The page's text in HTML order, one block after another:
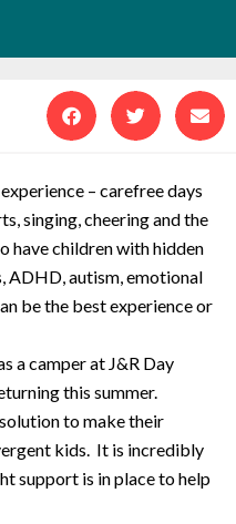
– carefree days
singing, cheering and the
have children with hidden
ADHD, autism, emotional
be the best experience or
a camper at J&R Day
this summer.
to make their
kids. It is incredibly
support is in place to help